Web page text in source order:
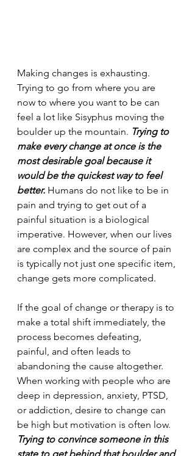
Making changes is exhausting.
Trying to go from where you are
now to where you want to be can
feel a lot like Sisyphus moving the
boulder up the mountain. Trying to
make every change at once is the
most desirable goal because it
would be the quickest way to feel
better. Humans do not like to be in
pain and trying to get out of a
painful situation is a biological
imperative. However, when our lives
are complex and the source of pain
is typically not just one specific item,
change gets more complicated.
If the goal of change or therapy is to
make a total shift immediately, the
process becomes defeating,
painful, and often leads to
abandoning the cause altogether.
When working with people who are
deep in depression, anxiety, PTSD,
or addiction, desire to change can
be high but motivation is often low.
Trying to convince someone in this
state to get behind that boulder and